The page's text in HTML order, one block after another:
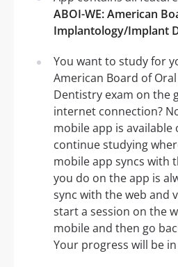
ABOI-WE: American
Implantology/Implant
You want to study for
American Board of
Dentistry exam on the
internet connection?
mobile app is available
continue studying
mobile app syncs with
you do on the app is
sync with the web and
start a session on the
mobile and then go
Your progress will be in